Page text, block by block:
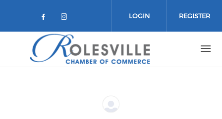
Check our social media on
Check our social media on
LOGIN REGISTER